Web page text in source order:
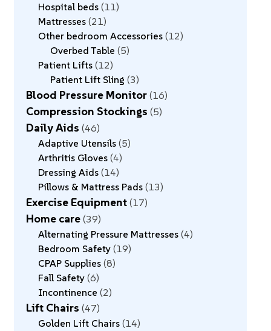
Hospital beds 11
Mattresses 21
Other bedroom Accessories 12
Overbed Table 5
Patient Lifts 12
Patient Lift Sling 3
Blood Pressure Monitor 16
Compression Stockings 5
Daily Aids 46
Adaptive Utensils 5
Arthritis Gloves 4
Dressing Aids 14
Pillows & Mattress Pads 13
Exercise Equipment 17
Home care 39
Alternating Pressure Mattresses 4
Bedroom Safety 19
CPAP Supplies 8
Fall Safety 6
Incontinence 2
Lift Chairs 47
Golden Lift Chairs 14